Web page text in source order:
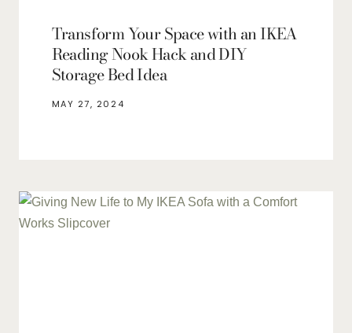
Transform Your Space with an IKEA
Reading Nook Hack and DIY
Storage Bed Idea
MAY 27, 2024